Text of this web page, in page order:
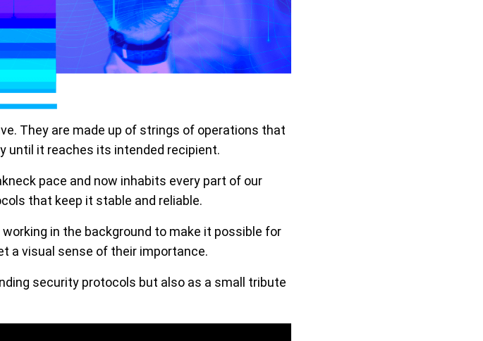
They are made up of strings of operations that
until it reaches its intended recipient.
pace and now inhabits every part of our
that keep it stable and reliable.
in the background to make it possible for
a visual sense of their importance.
security protocols but also as a small tribute